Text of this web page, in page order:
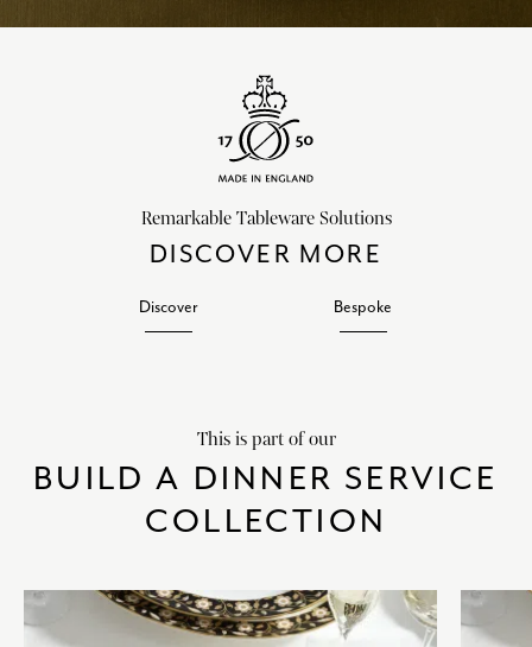
Remarkable Tableware Solutions
DISCOVER MORE
Discover Bespoke
This is part of our
BUILD A DINNER SERVICE
COLLECTION